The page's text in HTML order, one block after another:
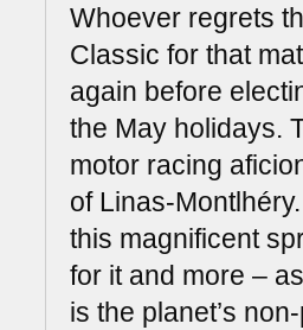
Whoever regrets
Classic for that
again before
the May holidays.
motor racing
of Linas-
this magnificent
for it and more –
is the planet’s